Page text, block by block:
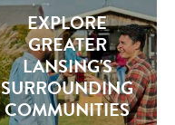
EXPLORE
GREATER
LANSING'S
SURROUNDING
COMMUNITIES